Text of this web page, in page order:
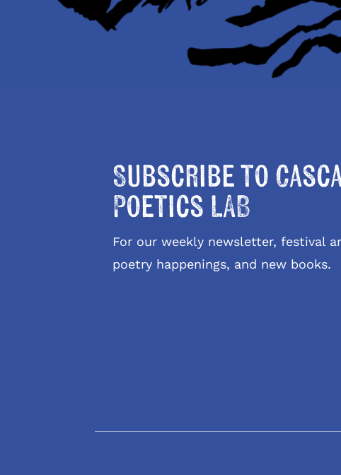
Subscribe to
Poetics LAB
For our weekly newsletter, festival
poetry happenings, and new books.